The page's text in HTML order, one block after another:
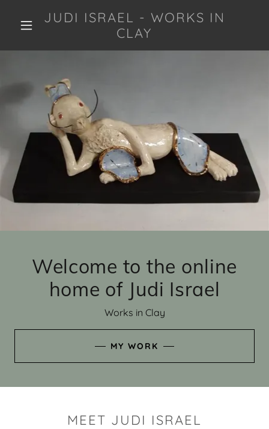
JUDI ISRAEL - WORKS IN
CLAY
Welcome to the online
home of Judi Israel
Works in Clay
MY WORK
MEET JUDI ISRAEL